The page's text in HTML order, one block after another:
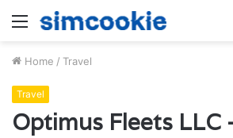
Menu
Home / Travel
Travel
Optimus Fleets LLC